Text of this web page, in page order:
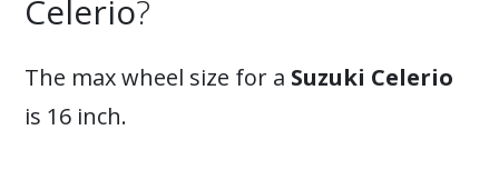
Celerio?
The max wheel size for a Suzuki Celerio
is 16 inch.